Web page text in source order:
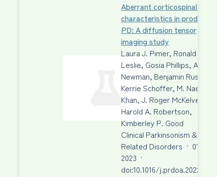
Aberrant corticospinal tract
characteristics in prodromal
PD: A diffusion tensor
imaging study
Laura J. Pimer, Ronald A.
Leslie, Gosia Phillips, Aaron
Newman, Benjamin Rusak,
Kerrie Schoffer, M. Naeem
Khan, J. Roger McKelvey,
Harold A. Robertson,
Kimberley P. Good
Clinical Parkinsonism &
Related Disorders · 01 Jan
2023 ·
doi:10.1016/